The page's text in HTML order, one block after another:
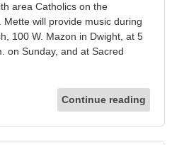
area Catholics on the
will provide music during
100 W. Mazon in Dwight, at 5
on Sunday, and at Sacred
Continue reading